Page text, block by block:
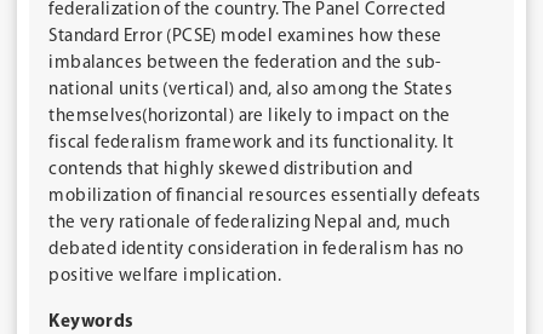
federalization of the country. The Panel Corrected
Standard Error (PCSE) model examines how these
imbalances between the federation and the sub-
national units (vertical) and, also among the States
themselves(horizontal) are likely to impact on the
fiscal federalism framework and its functionality. It
contends that highly skewed distribution and
mobilization of financial resources essentially defeats
the very rationale of federalizing Nepal and, much
debated identity consideration in federalism has no
positive welfare implication.
Keywords